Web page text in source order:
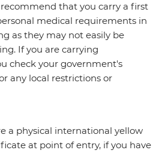
that you carry a first
medical requirements in
as they may not easily be
If you are carrying
check your government's
any local restrictions or
a physical international yellow
at point of entry, if you have